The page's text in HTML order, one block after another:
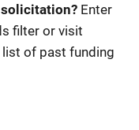
Enter
filter or visit
list of past funding